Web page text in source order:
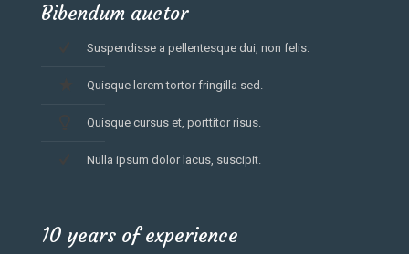
Bibendum auctor
Suspendisse a pellentesque dui, non felis.
Quisque lorem tortor fringilla sed.
Quisque cursus et, porttitor risus.
Nulla ipsum dolor lacus, suscipit.
10 years of experience